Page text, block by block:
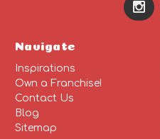
Navigate
Inspirations
Own a Franchise!
Contact Us
Blog
Sitemap